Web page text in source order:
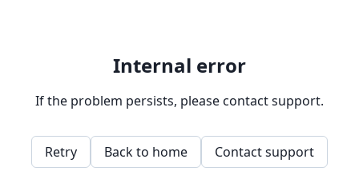
Internal error
If the problem persists, please contact support.
Retry Back to home Contact support